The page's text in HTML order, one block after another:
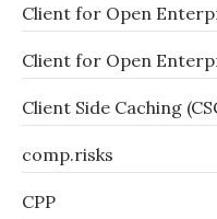
Client for Open
Client for Open
Client Side Caching
comp.risks
CPP